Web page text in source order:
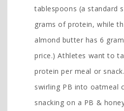
tablespoons (a standard
grams of protein, while
almond butter has 6
price.) Athletes want to
protein per meal or
swirling PB into oatmeal
snacking on a PB &